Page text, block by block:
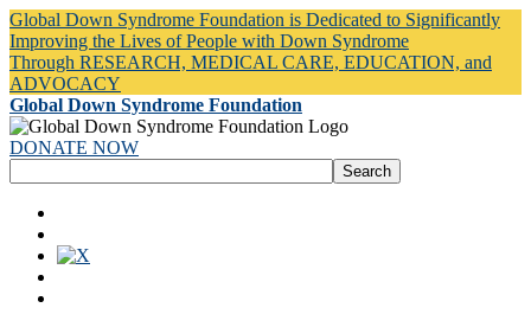
Global Down Syndrome Foundation is Dedicated to Significantly
Improving the Lives of People with Down Syndrome
Through RESEARCH, MEDICAL CARE, EDUCATION, and
ADVOCACY
Global Down Syndrome Foundation
DONATE NOW